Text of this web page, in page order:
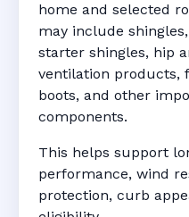
home and selected
may include
starter shingles, hip
ventilation products,
boots, and other
components.
This helps support
performance, wind
protection, curb